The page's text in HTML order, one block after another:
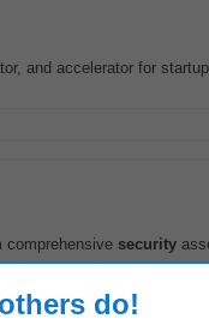
and accelerator for
comprehensive security
do!